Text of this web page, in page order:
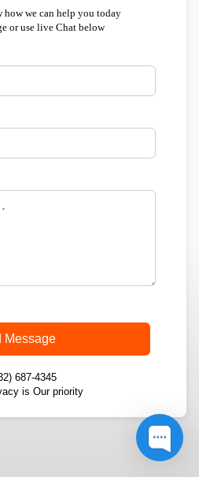
how we can help you today
or use live Chat below
Message
687-4345
is Our priority